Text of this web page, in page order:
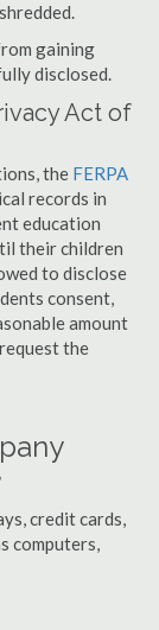
gaining
disclosed.
Act of
the FERPA
records in
education
their children
to disclose
consent,
amount
the
credit cards,
computers,